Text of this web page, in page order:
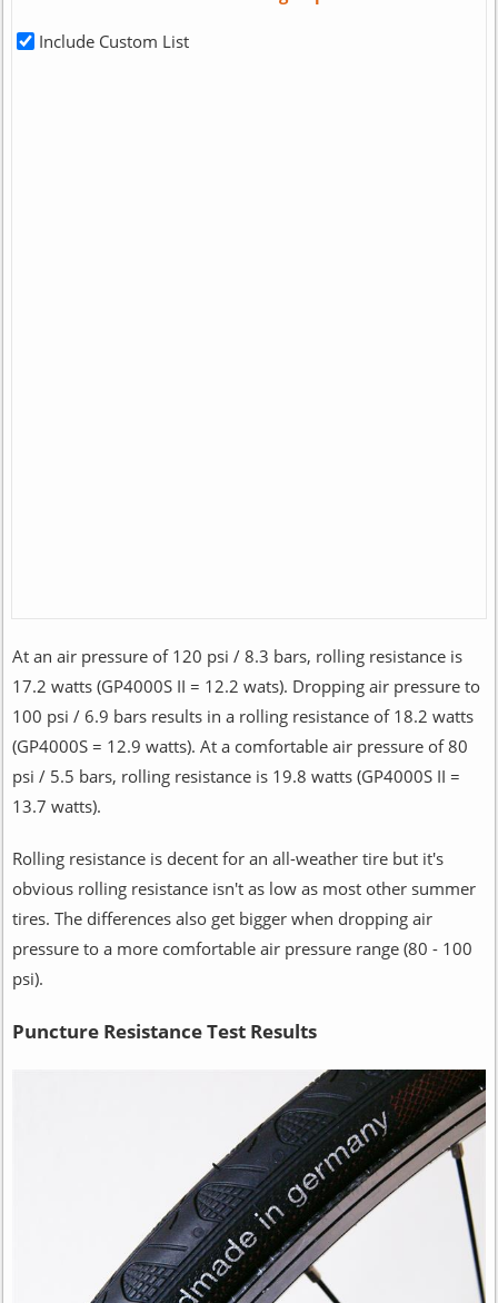
Include Custom List
At an air pressure of 120 psi / 8.3 bars, rolling resistance is
17.2 watts (GP4000S II = 12.2 wats). Dropping air pressure to
100 psi / 6.9 bars results in a rolling resistance of 18.2 watts
(GP4000S = 12.9 watts). At a comfortable air pressure of 80
psi / 5.5 bars, rolling resistance is 19.8 watts (GP4000S II =
13.7 watts).
Rolling resistance is decent for an all-weather tire but it's
obvious rolling resistance isn't as low as most other summer
tires. The differences also get bigger when dropping air
pressure to a more comfortable air pressure range (80 - 100
psi).
Puncture Resistance Test Results